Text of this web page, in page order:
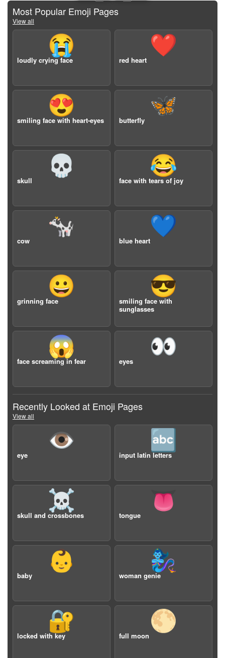
Most Popular Emoji Pages
View all
😭
loudly crying face
❤️
red heart
😍
smiling face with heart-eyes
🦋
butterfly
💀
skull
😂
face with tears of joy
🐄
cow
💙
blue heart
😀
grinning face
😎
smiling face with
sunglasses
😱
face screaming in fear
👀
eyes
Recently Looked at Emoji Pages
View all
👁️
eye
🔤
input latin letters
☠️
skull and crossbones
👅
tongue
👶
baby
🧞‍♀️
woman genie
🔐
locked with key
🌕
full moon